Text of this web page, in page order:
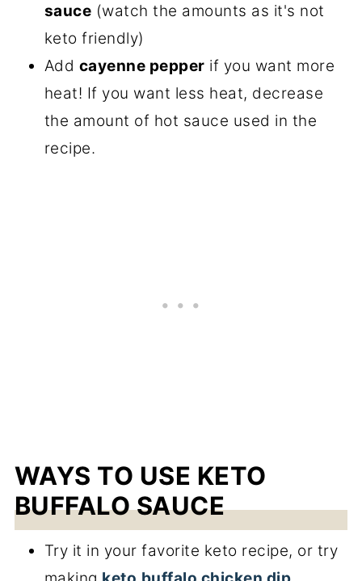
sauce (watch the amounts as it's not
keto friendly)
Add cayenne pepper if you want more
heat! If you want less heat, decrease
the amount of hot sauce used in the
recipe.
WAYS TO USE KETO
BUFFALO SAUCE
Try it in your favorite keto recipe, or try